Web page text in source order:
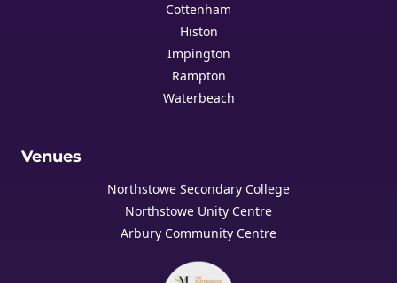
Cottenham
Histon
Impington
Rampton
Waterbeach
Venues
Northstowe Secondary College
Northstowe Unity Centre
Arbury Community Centre